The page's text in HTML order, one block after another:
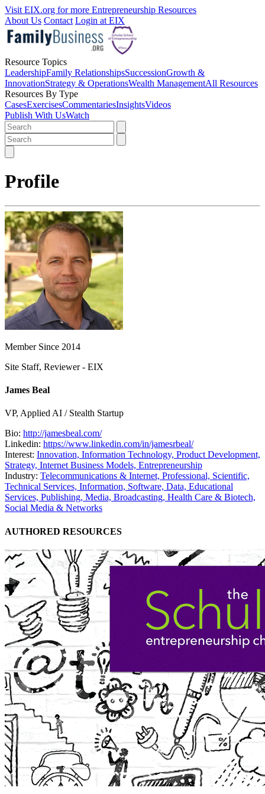
Visit EIX.org for more Entrepreneurship Resources
About Us Contact Login at EIX
Resource Topics
LeadershipFamily RelationshipsSuccessionGrowth &
InnovationStrategy & OperationsWealth ManagementAll Resources
Resources By Type
CasesExercisesCommentariesInsightsVideos
Publish With UsWatch
Profile
Member Since 2014
Site Staff, Reviewer - EIX
James Beal
VP, Applied AI / Stealth Startup
Bio: http://jamesbeal.com/
Linkedin: https://www.linkedin.com/in/jamesrbeal/
Interest: Innovation, Information Technology, Product Development,
Strategy, Internet Business Models, Entrepreneurship
Industry: Telecommunications & Internet, Professional, Scientific,
Technical Services, Information, Software, Data, Educational
Services, Publishing, Media, Broadcasting, Health Care & Biotech,
Social Media & Networks
AUTHORED RESOURCES